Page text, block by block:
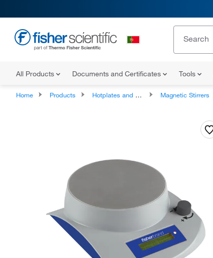
All Products Documents and Certificates Tools
Home Products Hotplates and Stirrers Magnetic Stirrers